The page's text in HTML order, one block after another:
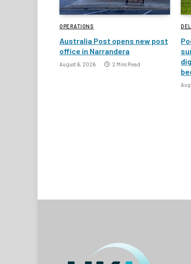
OPERATIONS
Australia Post opens new post
office in Narrandera
August 6, 2026 2 Mins Read